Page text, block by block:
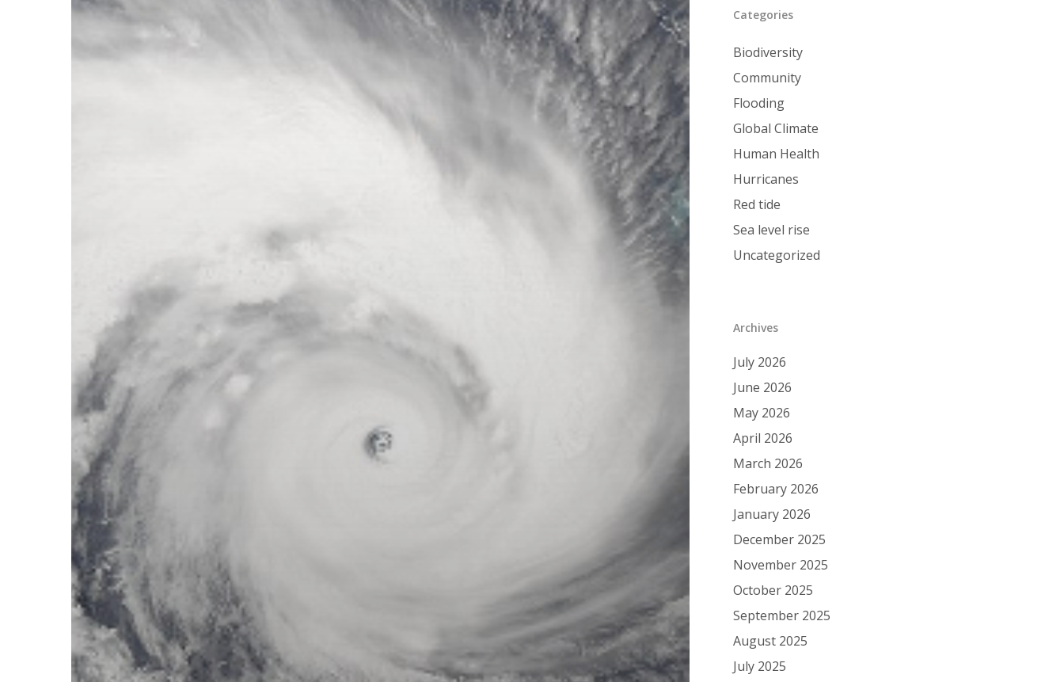
Categories
Biodiversity
Community
Flooding
Global Climate
Human Health
Hurricanes
Red tide
Sea level rise
Uncategorized
Archives
July 2026
June 2026
May 2026
April 2026
March 2026
February 2026
January 2026
December 2025
November 2025
October 2025
September 2025
August 2025
July 2025